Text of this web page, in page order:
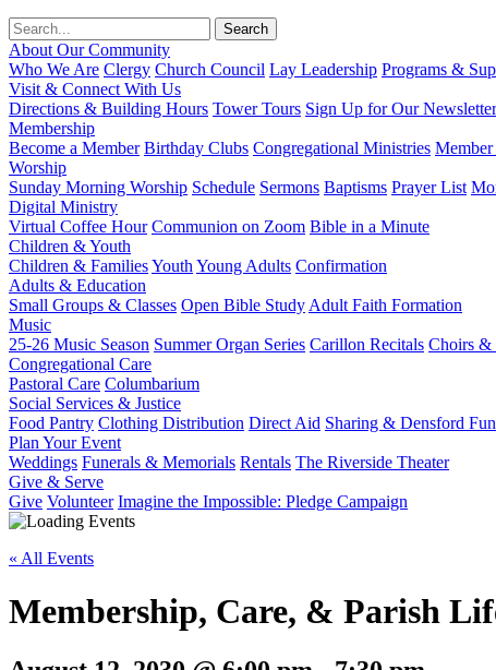
About Our Community
Who We Are Clergy Church Council Lay Leadership Programs &
Visit & Connect With Us
Directions & Building Hours Tower Tours Sign Up for Our Newsletter
Membership
Become a Member Birthday Clubs Congregational Ministries Member
Worship
Sunday Morning Worship Schedule Sermons Baptisms Prayer List
Digital Ministry
Virtual Coffee Hour Communion on Zoom Bible in a Minute
Children & Youth
Children & FamiliesYouth Young Adults Confirmation
Adults & Education
Small Groups & Classes Open Bible Study Adult Faith Formation
Music
25-26 Music Season Summer Organ Series Carillon Recitals Choirs &
Congregational Care
Pastoral Care Columbarium
Social Services & Justice
Food Pantry Clothing Distribution Direct Aid Sharing & Densford
Plan Your Event
Weddings Funerals & Memorials Rentals The Riverside Theater
Give & Serve
Give Volunteer Imagine the Impossible: Pledge Campaign
« All Events
Membership, Care, & Parish